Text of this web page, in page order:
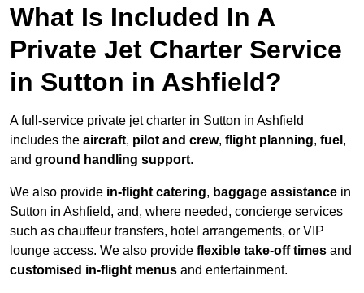
What Is Included In A
Private Jet Charter Service
in Sutton in Ashfield?
A full-service private jet charter in Sutton in Ashfield
includes the aircraft, pilot and crew, flight planning, fuel ,
and ground handling support.
We also provide in-flight catering, baggage assistance in
Sutton in Ashfield, and, where needed, concierge services
such as chauffeur transfers, hotel arrangements, or VIP
lounge access. We also provide flexible take-off times and
customised in-flight menus and entertainment.